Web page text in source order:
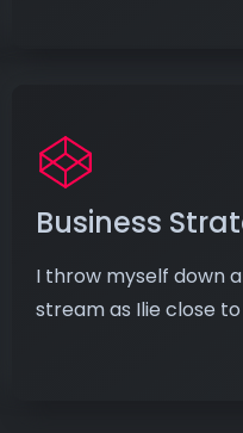
Business
I throw myself down
stream as Ilie close